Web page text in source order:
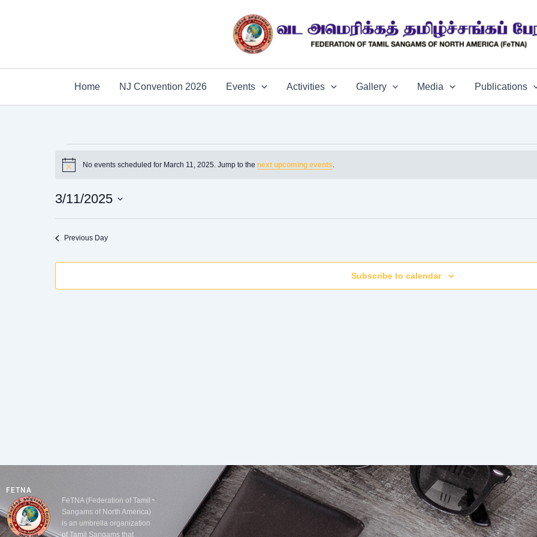
Home NJ Convention 2026 Events Activities Gallery Media Publications
11,
Notice No events scheduled for March 11, 2025. Jump to the next upcoming events.
3/11/2025
Previous Day
Subscribe to calendar
FETNA
FeTNA (Federation of Tamil
Sangams of North America)
is an umbrella organization
of Tamil Sangams that